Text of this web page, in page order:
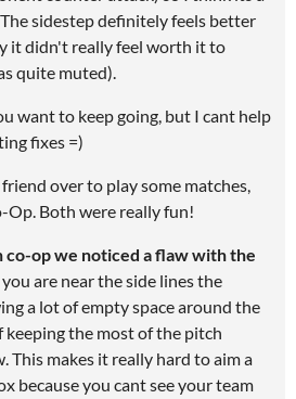
sidestep definitely feels better
it didn't really feel worth it to
quite muted).
want to keep going, but I cant help
fixes =)
over to play some matches,
Op. Both were really fun!
co-op we noticed a flaw with the
are near the side lines the
a lot of empty space around the
keeping the most of the pitch
This makes it really hard to aim a
because you cant see your team